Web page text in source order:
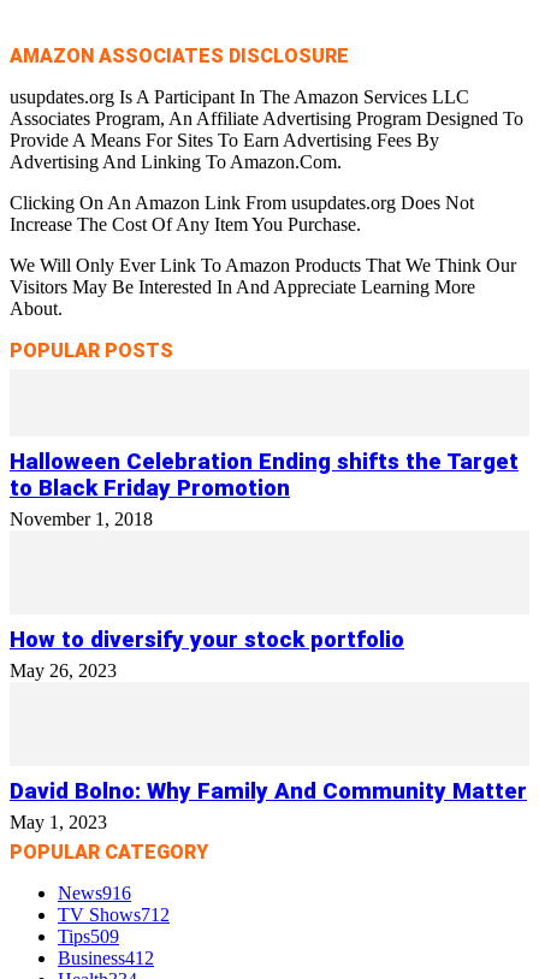
AMAZON ASSOCIATES DISCLOSURE
usupdates.org Is A Participant In The Amazon Services LLC
Associates Program, An Affiliate Advertising Program Designed To
Provide A Means For Sites To Earn Advertising Fees By
Advertising And Linking To Amazon.Com.
Clicking On An Amazon Link From usupdates.org Does Not
Increase The Cost Of Any Item You Purchase.
We Will Only Ever Link To Amazon Products That We Think Our
Visitors May Be Interested In And Appreciate Learning More
About.
POPULAR POSTS
Halloween Celebration Ending shifts the Target
to Black Friday Promotion
November 1, 2018
How to diversify your stock portfolio
May 26, 2023
David Bolno: Why Family And Community Matter
May 1, 2023
POPULAR CATEGORY
News916
TV Shows712
Tips509
Business412